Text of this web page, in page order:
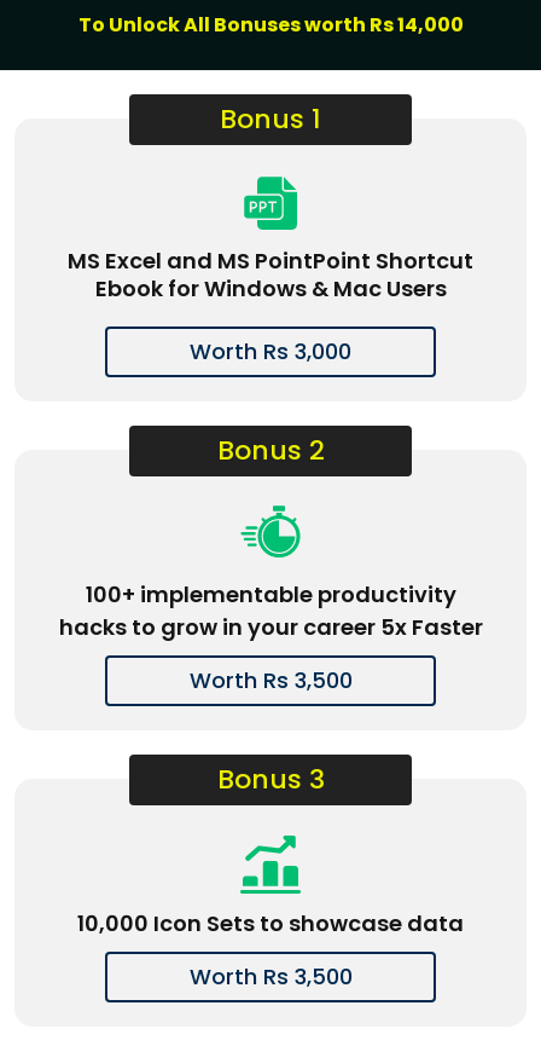
To Unlock All Bonuses worth Rs 14,000
Bonus 1
MS Excel and MS PointPoint Shortcut
Ebook for Windows & Mac Users
Worth Rs 3,000
Bonus 2
100+ implementable productivity
hacks to grow in your career 5x Faster
Worth Rs 3,500
Bonus 3
10,000 Icon Sets to showcase data
Worth Rs 3,500